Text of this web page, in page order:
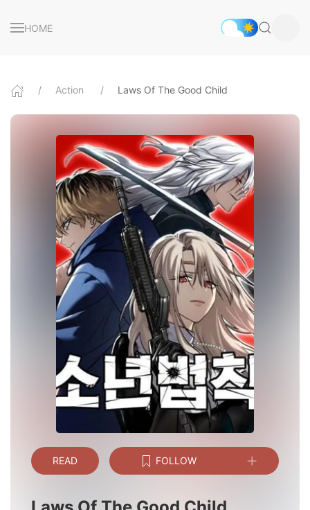
HOME
Action Laws Of The Good Child
READ FOLLOW